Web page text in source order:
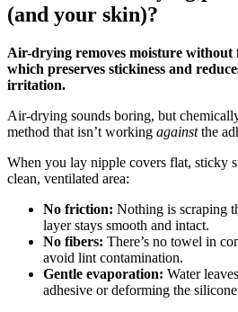
(and your skin)?
Air-drying removes moisture
which preserves stickiness and
irritation.
Air‑drying sounds boring, but
method that isn’t working againstthe
When you lay nipple covers flat, sticky
clean, ventilated area:
No friction: Nothing is scraping
layer stays smooth and intact.
No fibers: There’s no towel in
avoid lint contamination.
Gentle evaporation: Water
adhesive or deforming the